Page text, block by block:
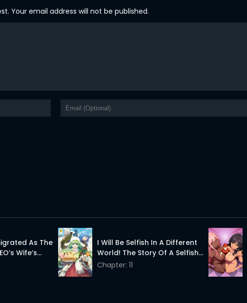
Your email address will not be published.
As The
Wife’s
I Will Be Selfish In A Different
World! The Story Of A Selfish
Saint Candidate
Chapter: 11